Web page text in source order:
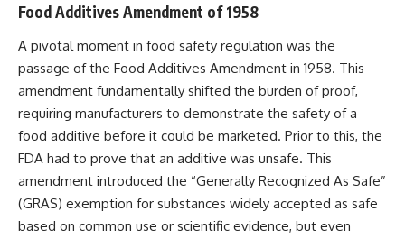
Food Additives Amendment of 1958
A pivotal moment in food safety regulation was the
passage of the Food Additives Amendment in 1958. This
amendment fundamentally shifted the burden of proof,
requiring manufacturers to demonstrate the safety of a
food additive before it could be marketed. Prior to this, the
FDA had to prove that an additive was unsafe. This
amendment introduced the “Generally Recognized As Safe”
(GRAS) exemption for substances widely accepted as safe
based on common use or scientific evidence, but even